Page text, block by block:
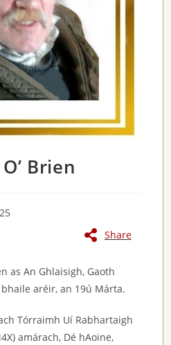
Brien
Share
as An Ghlaisigh, Gaoth
aréir, an 19ú Márta.
Tórraimh Uí Rabhartaigh
amárach, Dé hAoine,